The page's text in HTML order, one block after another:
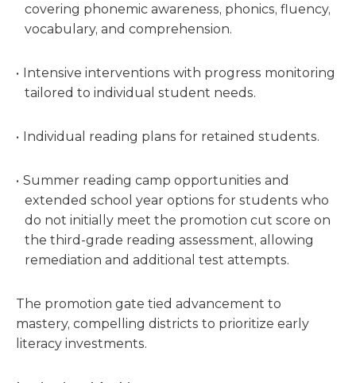
covering phonemic awareness, phonics, fluency,
vocabulary, and comprehension.
Intensive interventions with progress monitoring
tailored to individual student needs.
Individual reading plans for retained students.
Summer reading camp opportunities and
extended school year options for students who
do not initially meet the promotion cut score on
the third-grade reading assessment, allowing
remediation and additional test attempts.
The promotion gate tied advancement to
mastery, compelling districts to prioritize early
literacy investments.